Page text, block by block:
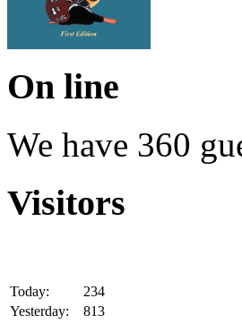
On line
We have 360
Visitors
Today:
234
Yesterday:
813